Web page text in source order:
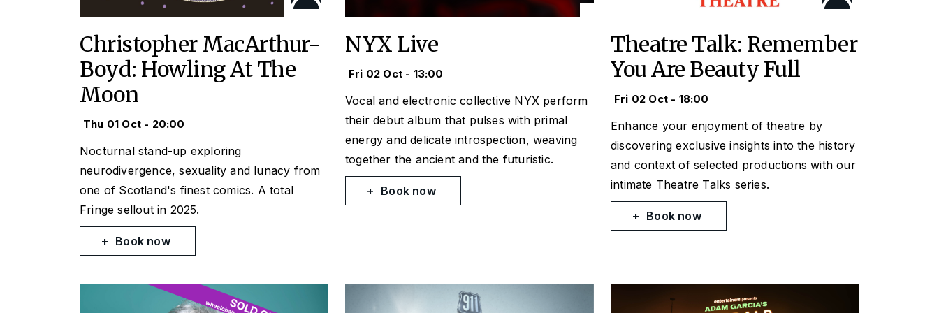
Christopher MacArthur-
Boyd: Howling At The
Moon
Thu 01 Oct - 20:00
Nocturnal stand-up exploring
neurodivergence, sexuality and lunacy from
one of Scotland's finest comics. A total
Fringe sellout in 2025.
Book now
NYX Live
Fri 02 Oct - 13:00
Vocal and electronic collective NYX perform
their debut album that pulses with primal
energy and delicate introspection, weaving
together the ancient and the futuristic.
Book now
Theatre Talk: Remember
You Are Beauty Full
Fri 02 Oct - 18:00
Enhance your enjoyment of theatre by
discovering exclusive insights into the history
and context of selected productions with our
intimate Theatre Talks series.
Book now